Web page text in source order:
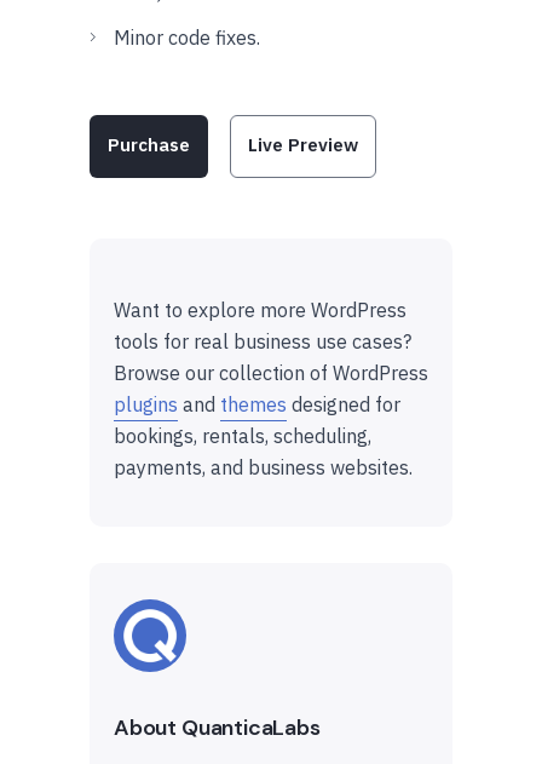
Minor code fixes.
Purchase Live Preview
Want to explore more WordPress
tools for real business use cases?
Browse our collection of WordPress
plugins and themes designed for
bookings, rentals, scheduling,
payments, and business websites.
About QuanticaLabs